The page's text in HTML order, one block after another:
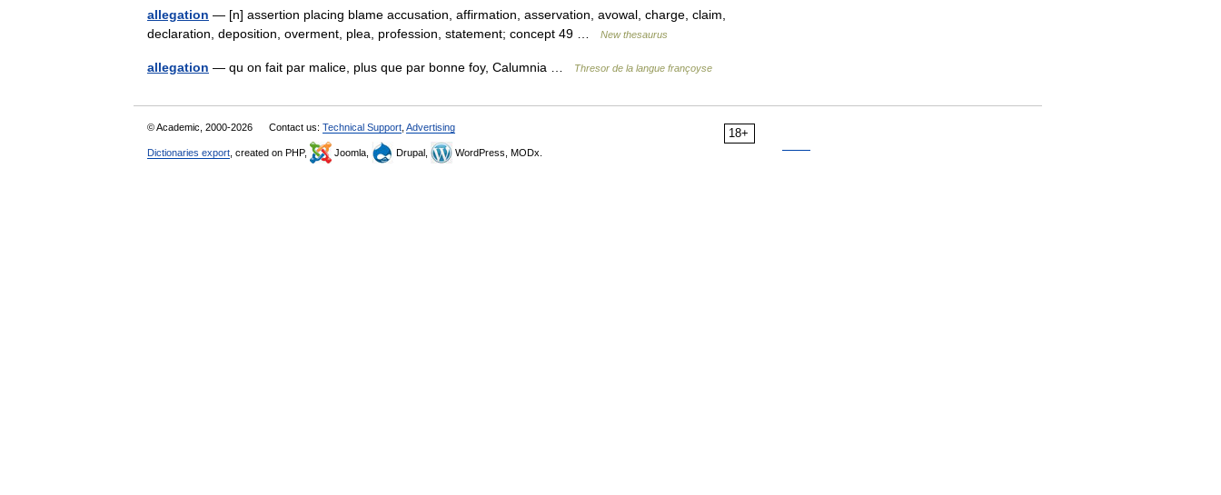
allegation — [n] assertion placing blame accusation, affirmation, asservation, avowal, charge, claim,
declaration, deposition, overment, plea, profession, statement; concept 49 …
New thesaurus
allegation — qu on fait par malice, plus que par bonne foy, Calumnia … Thresor de la langue françoyse
18+
© Academic, 2000-2026 Contact us: Technical Support Advertising
Dictionaries export , created on PHP, Joomla, Drupal, WordPress, MODx.